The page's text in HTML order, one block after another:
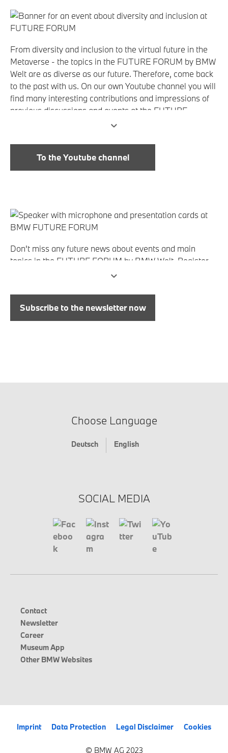
From diversity and inclusion to the virtual future in the
Metaverse - the topics in the FUTURE FORUM by BMW
Welt are as diverse as our future. Therefore, come back
to the past with us. On our own Youtube channel you will
find many interesting contributions and impressions of
previous discussions and events at the FUTURE
FORUM by BMW Welt. Just take a look!
To the Youtube channel
Don't miss any future news about events and main
topics in the FUTURE FORUM by BMW Welt. Register
now for the newsletter and always remain up to date!
Subscribe to the newsletter now
Choose Language
Deutsch English
SOCIAL MEDIA
Contact
Newsletter
Career
Museum App
Other BMW Websites
Imprint Data Protection Legal Disclaimer Cookies
© BMW AG 2023